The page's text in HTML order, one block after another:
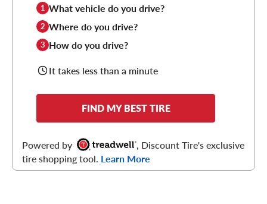
1 What vehicle do you drive?
2 Where do you drive?
3 How do you drive?
It takes less than a minute
FIND MY BEST TIRE
Powered by
, Discount Tire's exclusive
tire shopping tool. Learn More